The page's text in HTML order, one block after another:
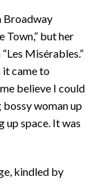
Broadway
Town,” but her
Misérables.”
it came to
believe I could
bossy woman up
up space. It was
kindled by